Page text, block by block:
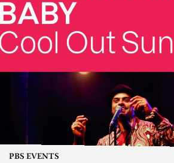
PBS EVENTS